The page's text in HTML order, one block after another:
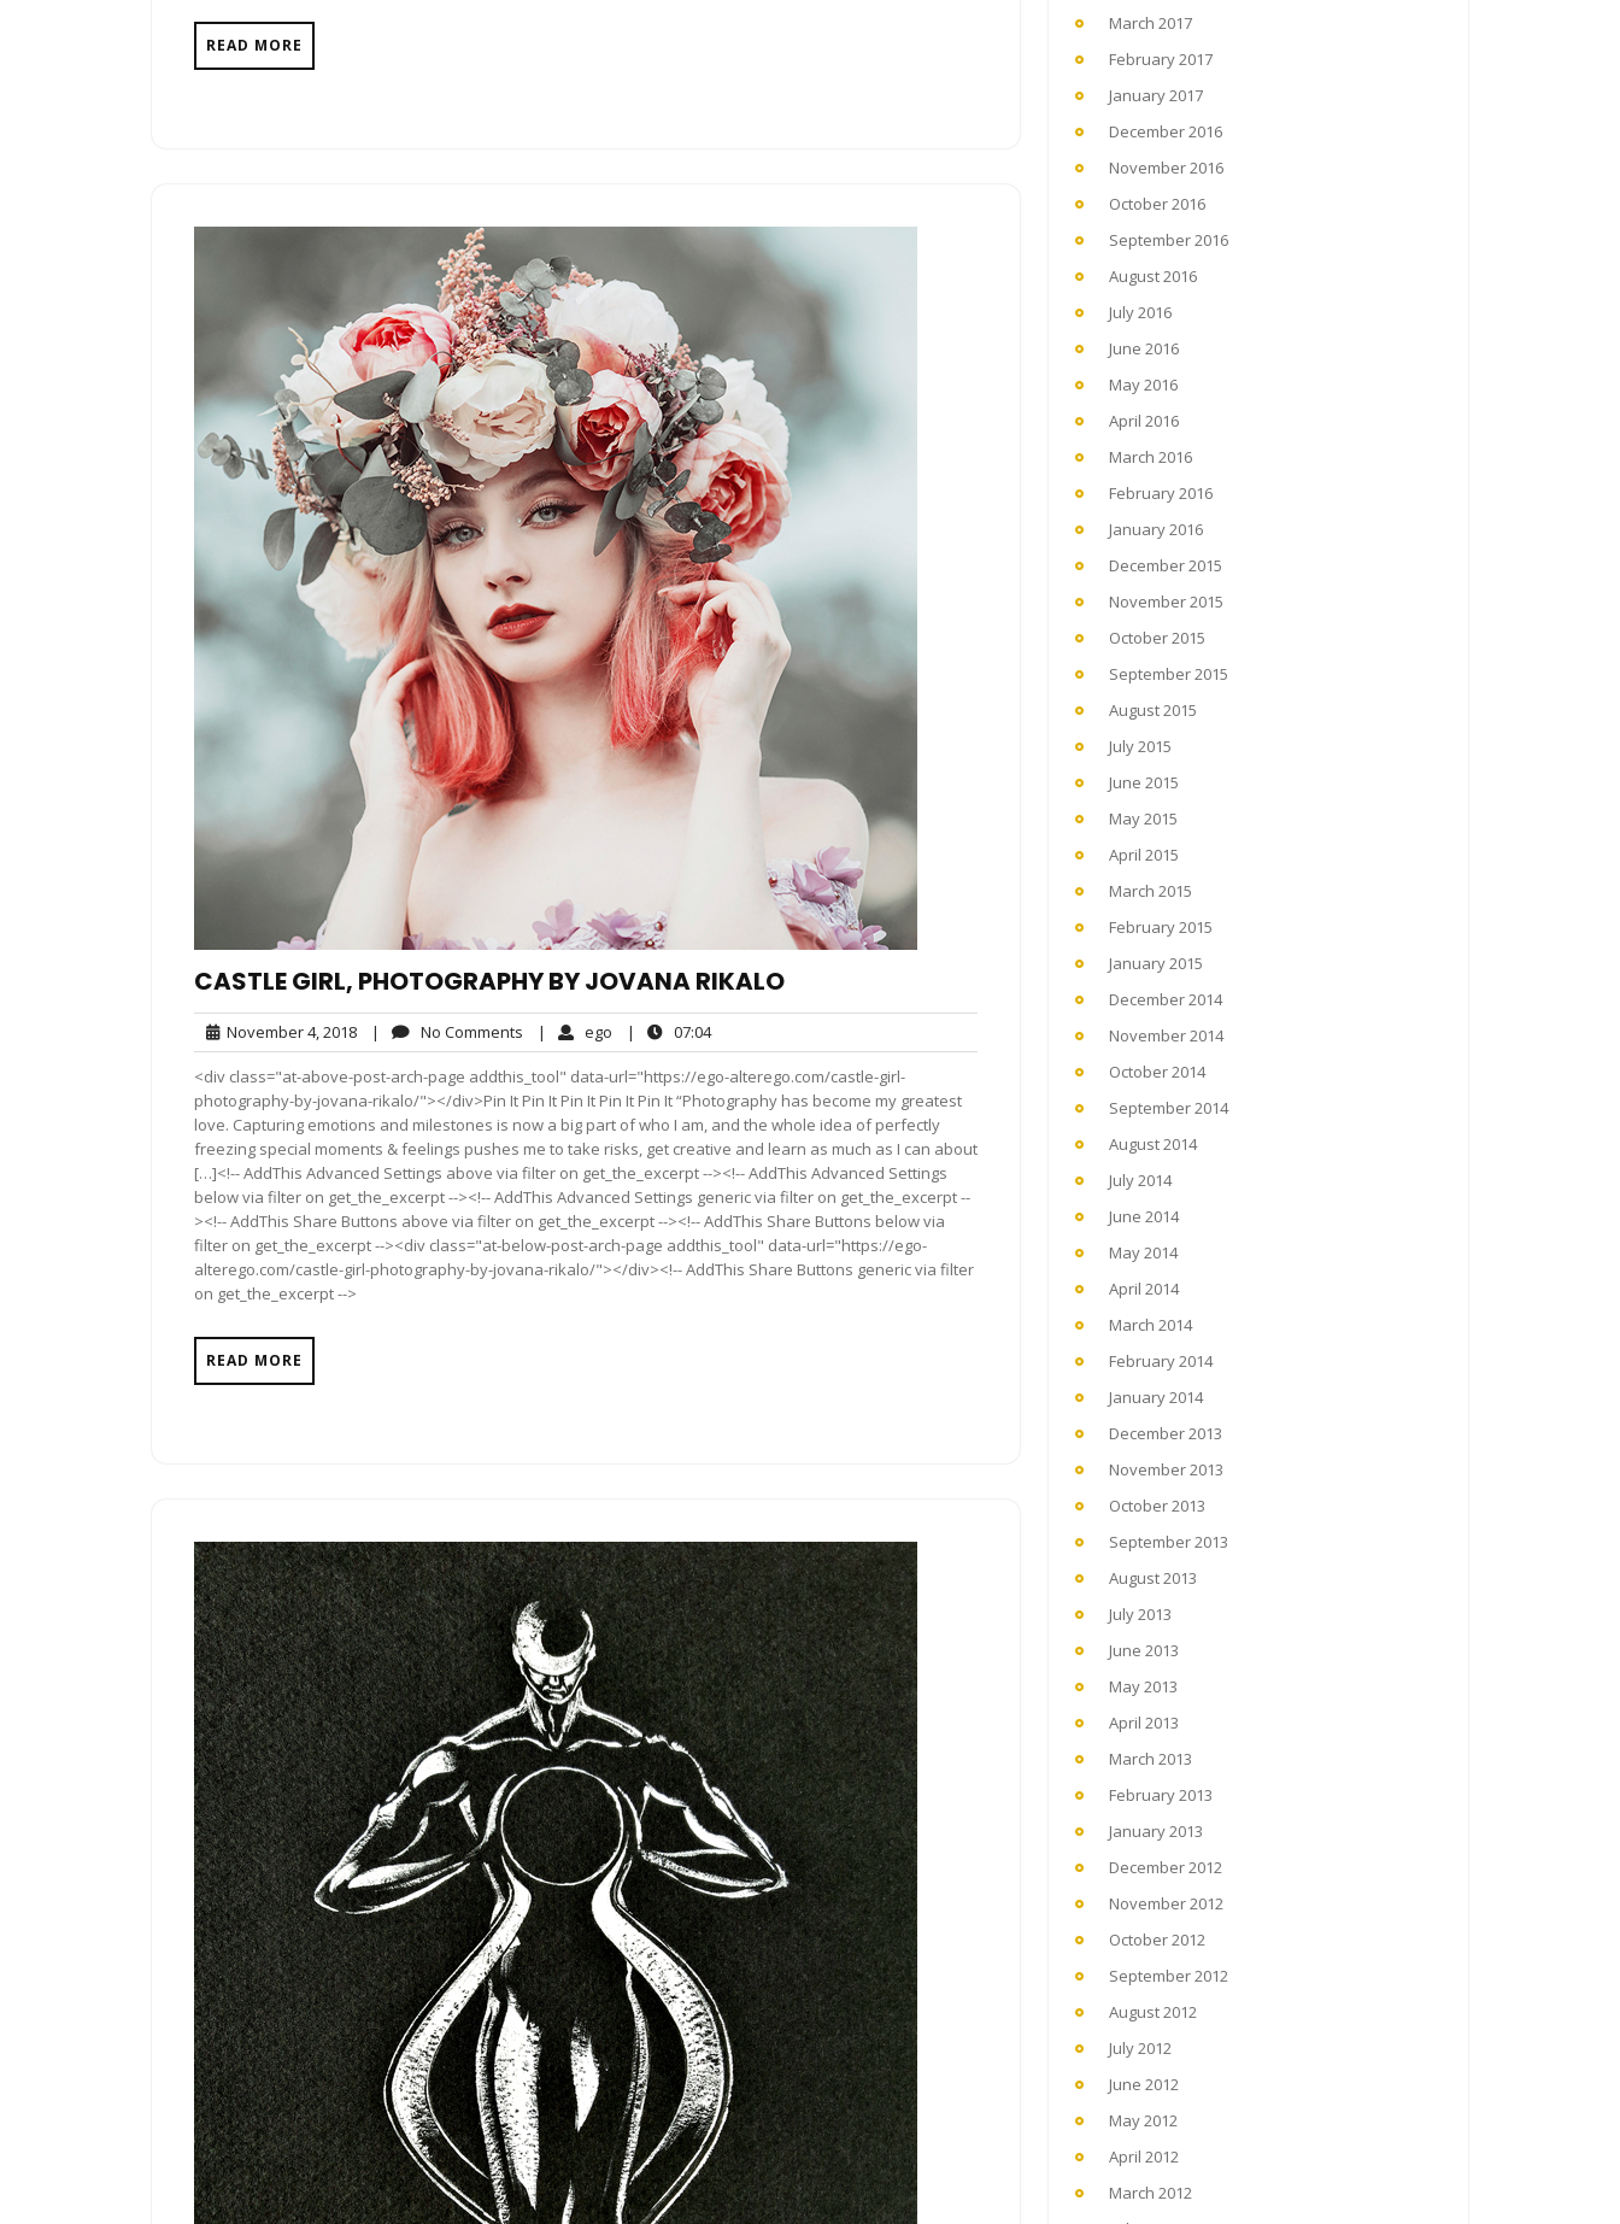
READ MORE
CASTLE GIRL, PHOTOGRAPHY BY JOVANA RIKALO
November 4, 2018November
4,
2018
| No Comments No
Comments
| ego ego| 07:0407:04
<div class="at-above-post-arch-page addthis_tool" data-url="https://ego-alterego.com/castle-girl-
photography-by-jovana-rikalo/"></div>Pin It Pin It Pin It Pin It Pin It “Photography has become my greatest
love. Capturing emotions and milestones is now a big part of who I am, and the whole idea of perfectly
freezing special moments & feelings pushes me to take risks, get creative and learn as much as I can about
[…]<!-- AddThis Advanced Settings above via filter on get_the_excerpt --><!-- AddThis Advanced Settings
below via filter on get_the_excerpt --><!-- AddThis Advanced Settings generic via filter on get_the_excerpt --
><!-- AddThis Share Buttons above via filter on get_the_excerpt --><!-- AddThis Share Buttons below via
filter on get_the_excerpt --><div class="at-below-post-arch-page addthis_tool" data-url="https://ego-
alterego.com/castle-girl-photography-by-jovana-rikalo/"></div><!-- AddThis Share Buttons generic via filter
on get_the_excerpt -->
READ MORE
March 2017
February 2017
January 2017
December 2016
November 2016
October 2016
September 2016
August 2016
July 2016
June 2016
May 2016
April 2016
March 2016
February 2016
January 2016
December 2015
November 2015
October 2015
September 2015
August 2015
July 2015
June 2015
May 2015
April 2015
March 2015
February 2015
January 2015
December 2014
November 2014
October 2014
September 2014
August 2014
July 2014
June 2014
May 2014
April 2014
March 2014
February 2014
January 2014
December 2013
November 2013
October 2013
September 2013
August 2013
July 2013
June 2013
May 2013
April 2013
March 2013
February 2013
January 2013
December 2012
November 2012
October 2012
September 2012
August 2012
July 2012
June 2012
May 2012
April 2012
March 2012